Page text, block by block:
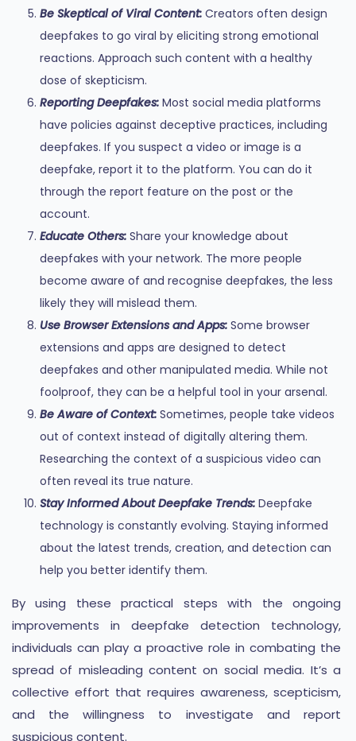
Be Skeptical of Viral Content: Creators often design
deepfakes to go viral by eliciting strong emotional
reactions. Approach such content with a healthy
dose of skepticism.
Reporting Deepfakes: Most social media platforms
have policies against deceptive practices, including
deepfakes. If you suspect a video or image is a
deepfake, report it to the platform. You can do it
through the report feature on the post or the
account.
Educate Others: Share your knowledge about
deepfakes with your network. The more people
become aware of and recognise deepfakes, the less
likely they will mislead them.
Use Browser Extensions and Apps: Some browser
extensions and apps are designed to detect
deepfakes and other manipulated media. While not
foolproof, they can be a helpful tool in your arsenal.
Be Aware of Context: Sometimes, people take videos
out of context instead of digitally altering them.
Researching the context of a suspicious video can
often reveal its true nature.
Stay Informed About Deepfake Trends: Deepfake
technology is constantly evolving. Staying informed
about the latest trends, creation, and detection can
help you better identify them.
By using these practical steps with the ongoing
improvements in deepfake detection technology,
individuals can play a proactive role in combating the
spread of misleading content on social media. It’s a
collective effort that requires awareness, scepticism,
and the willingness to investigate and report
suspicious content.